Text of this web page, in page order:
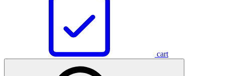
cart